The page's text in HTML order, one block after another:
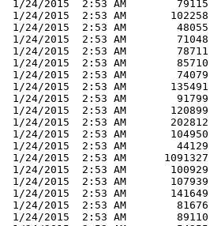
1/24/2015  2:53 AM        79115
1/24/2015  2:53 AM       102258
1/24/2015  2:53 AM        48055
1/24/2015  2:53 AM        71048
1/24/2015  2:53 AM        78711
1/24/2015  2:53 AM        85710
1/24/2015  2:53 AM        74079
1/24/2015  2:53 AM       135491
1/24/2015  2:53 AM        91799
1/24/2015  2:53 AM       120899
1/24/2015  2:53 AM       202812
1/24/2015  2:53 AM       104950
1/24/2015  2:53 AM        44129
1/24/2015  2:53 AM      1091327
1/24/2015  2:53 AM       100929
1/24/2015  2:53 AM       107939
1/24/2015  2:53 AM       141649
1/24/2015  2:53 AM        81676
1/24/2015  2:53 AM        89110